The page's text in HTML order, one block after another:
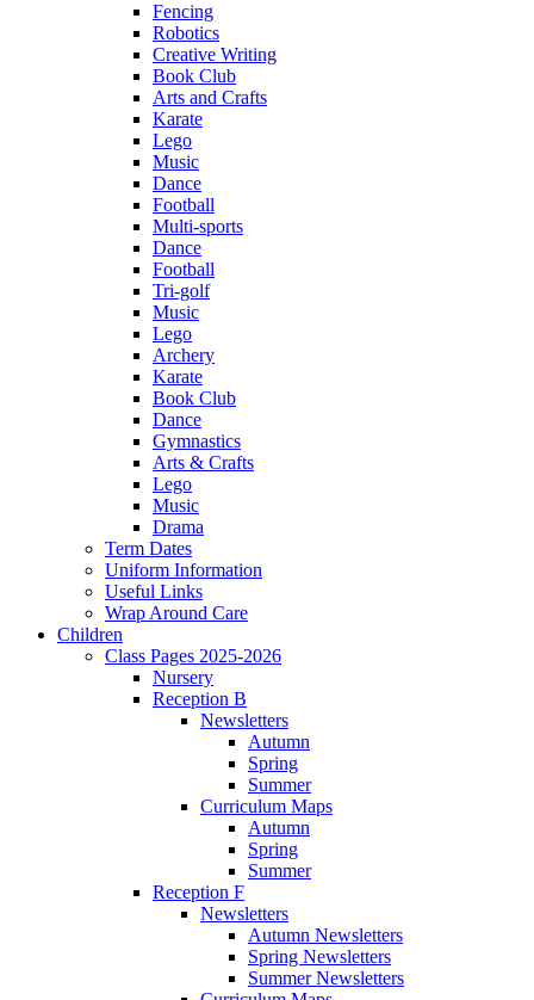
Fencing
Robotics
Creative Writing
Book Club
Arts and Crafts
Karate
Lego
Music
Dance
Football
Multi-sports
Dance
Football
Tri-golf
Music
Lego
Archery
Karate
Book Club
Dance
Gymnastics
Arts & Crafts
Lego
Music
Drama
Term Dates
Uniform Information
Useful Links
Wrap Around Care
Children
Class Pages 2025-2026
Nursery
Reception B
Newsletters
Autumn
Spring
Summer
Curriculum Maps
Autumn
Spring
Summer
Reception F
Newsletters
Autumn Newsletters
Spring Newsletters
Summer Newsletters